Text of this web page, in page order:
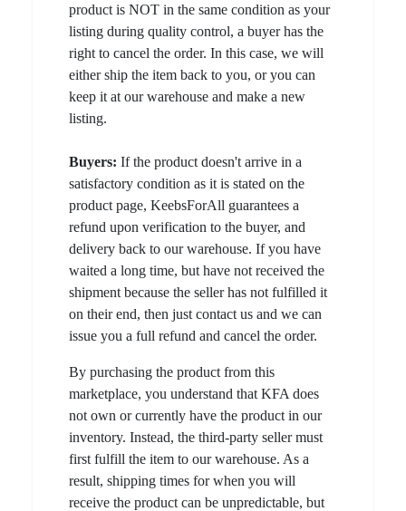
product is NOT in the same condition as your
listing during quality control, a buyer has the
right to cancel the order. In this case, we will
either ship the item back to you, or you can
keep it at our warehouse and make a new
listing.
Buyers: If the product doesn't arrive in a
satisfactory condition as it is stated on the
product page, KeebsForAll guarantees a
refund upon verification to the buyer, and
delivery back to our warehouse. If you have
waited a long time, but have not received the
shipment because the seller has not fulfilled it
on their end, then just contact us and we can
issue you a full refund and cancel the order.
By purchasing the product from this
marketplace, you understand that KFA does
not own or currently have the product in our
inventory. Instead, the third-party seller must
first fulfill the item to our warehouse. As a
result, shipping times for when you will
receive the product can be unpredictable, but